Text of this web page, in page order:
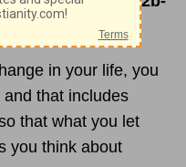
in your life, you
that includes
that what you let
you think about